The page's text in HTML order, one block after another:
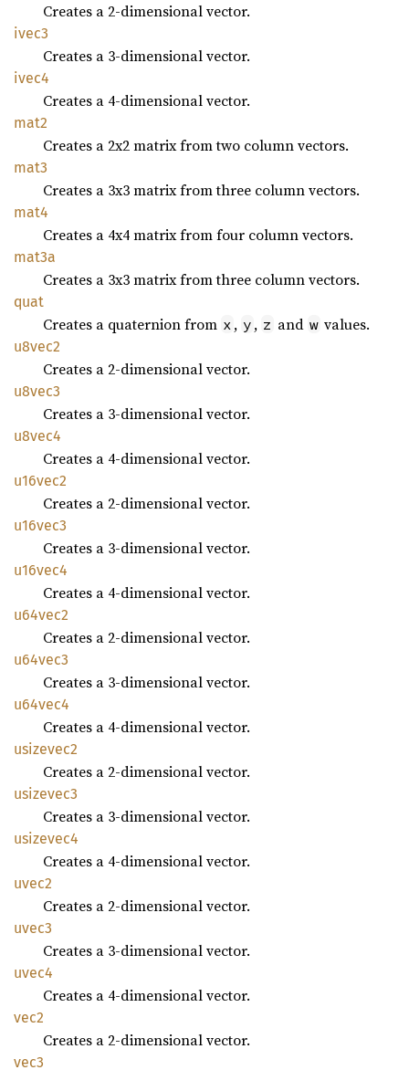
Creates a 2-dimensional vector.
ivec3
Creates a 3-dimensional vector.
ivec4
Creates a 4-dimensional vector.
mat2
Creates a 2x2 matrix from two column vectors.
mat3
Creates a 3x3 matrix from three column vectors.
mat4
Creates a 4x4 matrix from four column vectors.
mat3a
Creates a 3x3 matrix from three column vectors.
quat
Creates a quaternion from x , y , z and w values.
u8vec2
Creates a 2-dimensional vector.
u8vec3
Creates a 3-dimensional vector.
u8vec4
Creates a 4-dimensional vector.
u16vec2
Creates a 2-dimensional vector.
u16vec3
Creates a 3-dimensional vector.
u16vec4
Creates a 4-dimensional vector.
u64vec2
Creates a 2-dimensional vector.
u64vec3
Creates a 3-dimensional vector.
u64vec4
Creates a 4-dimensional vector.
usizevec2
Creates a 2-dimensional vector.
usizevec3
Creates a 3-dimensional vector.
usizevec4
Creates a 4-dimensional vector.
uvec2
Creates a 2-dimensional vector.
uvec3
Creates a 3-dimensional vector.
uvec4
Creates a 4-dimensional vector.
vec2
Creates a 2-dimensional vector.
vec3